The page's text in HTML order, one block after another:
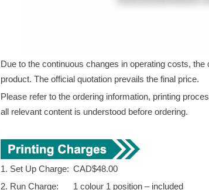
Due to the continuous changes in operating costs,
product. The official quotation prevails the final price.
Please refer to the ordering information, printing
all relevant content is understood before ordering.
1. Set Up Charge: CAD$48.00
2. Run Charge:
1 colour 1 position – included